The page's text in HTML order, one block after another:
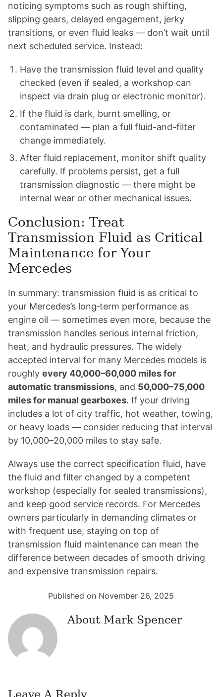
noticing symptoms such as rough shifting,
slipping gears, delayed engagement, jerky
transitions, or even fluid leaks — don’t wait until
next scheduled service. Instead:
Have the transmission fluid level and quality
checked (even if sealed, a workshop can
inspect via drain plug or electronic monitor).
If the fluid is dark, burnt smelling, or
contaminated — plan a full fluid-and-filter
change immediately.
After fluid replacement, monitor shift quality
carefully. If problems persist, get a full
transmission diagnostic — there might be
internal wear or other mechanical issues.
Conclusion: Treat
Transmission Fluid as Critical
Maintenance for Your
Mercedes
In summary: transmission fluid is as critical to
your Mercedes’s long‑term performance as
engine oil — sometimes even more, because the
transmission handles serious internal friction,
heat, and hydraulic pressures. The widely
accepted interval for many Mercedes models is
roughly every 40,000–60,000 miles for
automatic transmissions, and 50,000–75,000
miles for manual gearboxes. If your driving
includes a lot of city traffic, hot weather, towing,
or heavy loads — consider reducing that interval
by 10,000–20,000 miles to stay safe.
Always use the correct specification fluid, have
the fluid and filter changed by a competent
workshop (especially for sealed transmissions),
and keep good service records. For Mercedes
owners particularly in demanding climates or
with frequent use, staying on top of
transmission fluid maintenance can mean the
difference between decades of smooth driving
and expensive transmission repairs.
Published on November 26, 2025
About Mark Spencer
Leave A Reply